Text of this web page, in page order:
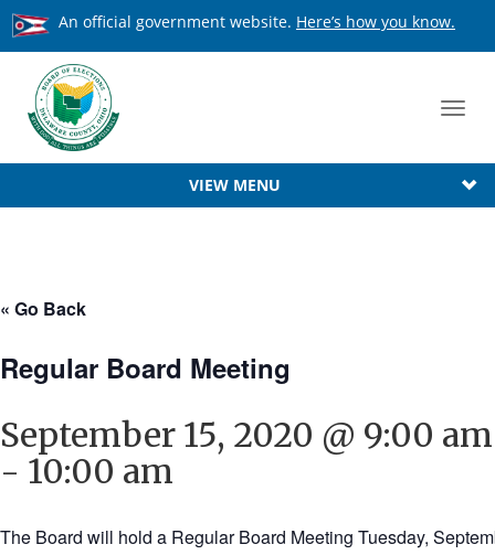
An official government website. Here’s how you know.
VIEW MENU
« Go Back
Regular Board Meeting
September 15, 2020 @ 9:00 am
- 10:00 am
The Board will hold a Regular Board Meeting Tuesday,